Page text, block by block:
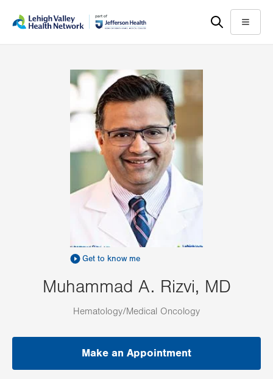
help
Menu
Get to know me
Muhammad A. Rizvi, MD
Hematology/Medical Oncology
Make an Appointment